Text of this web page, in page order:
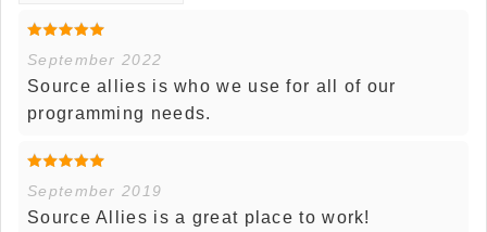
September 2022
Source allies is who we use for all of our
programming needs.
September 2019
Source Allies is a great place to work!